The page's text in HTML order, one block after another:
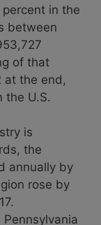
in the
between
of that
at the end,
the U.S.
is
the
annually by
rose by